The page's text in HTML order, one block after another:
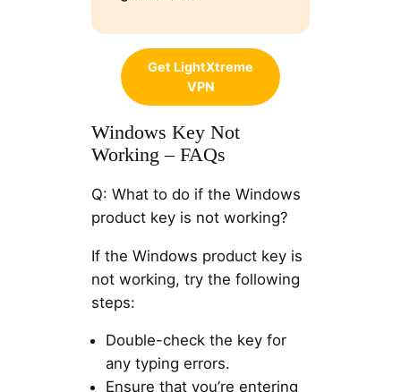
Get LightXtreme
VPN
Windows Key Not
Working – FAQs
Q: What to do if the Windows
product key is not working?
If the Windows product key is
not working, try the following
steps:
Double-check the key for
any typing errors.
Ensure that you’re entering